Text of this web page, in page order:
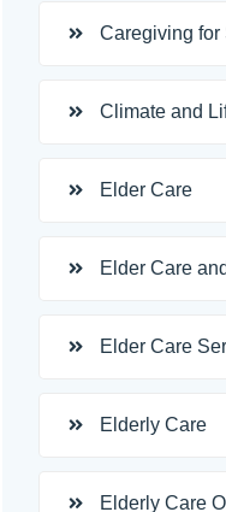
Caregiving for
Climate and
Elder Care
Elder Care
Elder Care
Elderly Care
Elderly Care